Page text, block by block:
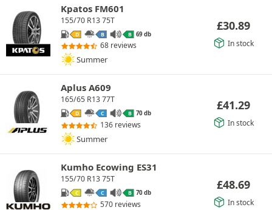
Kpatos FM601
155/70 R13 75T
D B B 69 db
68 reviews
Summer
£30.89
In stock
Aplus A609
165/65 R13 77T
D C B 70 db
136 reviews
Summer
£41.29
In stock
Kumho Ecowing ES31
155/70 R13 75T
C C B 70 db
570 reviews
£48.69
In stock